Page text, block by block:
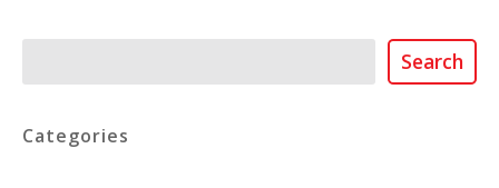
Search
Categories